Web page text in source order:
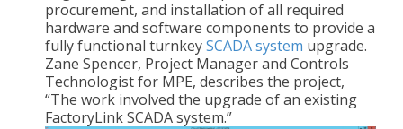
procurement, and installation of all required
hardware and software components to provide a
fully functional turnkeySCADA system upgrade.
Zane Spencer, Project Manager and Controls
Technologist for MPE, describes the project,
“The work involved the upgrade of an existing
FactoryLink SCADA system.”